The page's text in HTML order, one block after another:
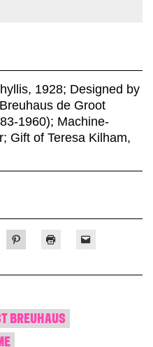
1928; Designed by
de Groot
1960); Machine-
Gift of Teresa Kilham,
to
Pinterest
window)
in link
BREUHAUS